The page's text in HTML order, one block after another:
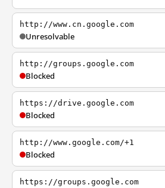
http://www.cn.google.com
Unresolvable
http://groups.google.com
Blocked
https://drive.google.com
Blocked
http://www.google.com/+1
Blocked
https://groups.google.com